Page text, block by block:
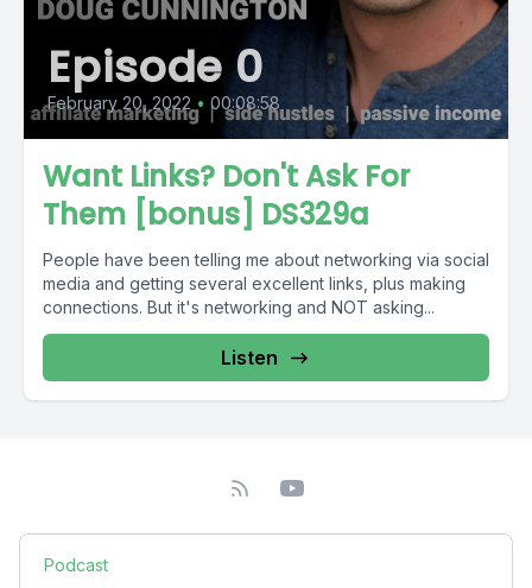
Episode 0
February 20, 2022 • 00:08:58
Want Links? Don't Ask For
Them [bonus] DS329a
People have been telling me about networking via social
media and getting several excellent links, plus making
connections. But it's networking and NOT asking...
Listen
Podcast